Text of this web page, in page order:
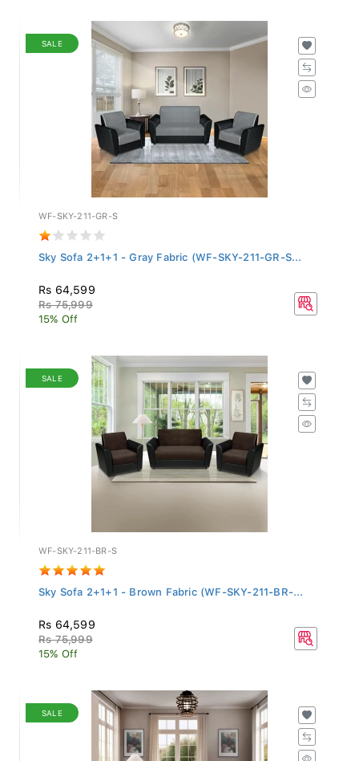
SALE
WF-SKY-211-GR-S
Sky Sofa 2+1+1 - Gray Fabric (WF-SKY-211-GR-S...
Rs 64,599
Rs 75,999
15% Off
SALE
WF-SKY-211-BR-S
Sky Sofa 2+1+1 - Brown Fabric (WF-SKY-211-BR-...
Rs 64,599
Rs 75,999
15% Off
SALE